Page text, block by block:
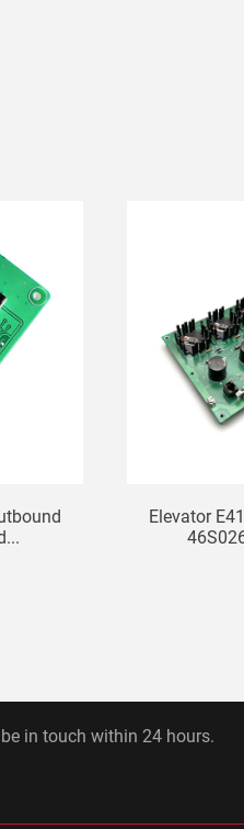
Elevator
in touch within 24 hours.